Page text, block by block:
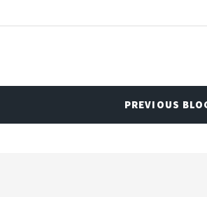
PREVIOUS